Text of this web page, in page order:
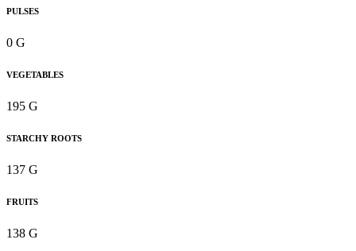
PULSES
0 G
VEGETABLES
195 G
STARCHY ROOTS
137 G
FRUITS
138 G